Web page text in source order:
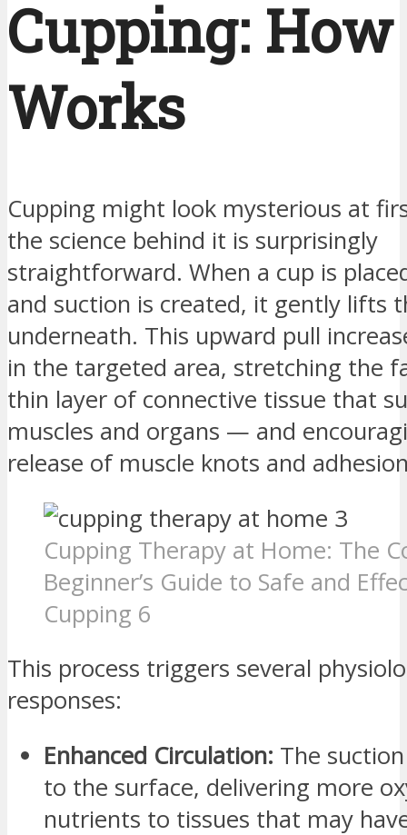
Cupping:
Works
Cupping might look mysterious at
the science behind it is surprisingly
straightforward. When a cup is
and suction is created, it gently lifts
underneath. This upward pull
in the targeted area, stretching the
thin layer of connective tissue that
muscles and organs — and
release of muscle knots and
Cupping Therapy at Home: The
Beginner’s Guide to Safe and
Cupping 6
This process triggers several
responses:
Enhanced Circulation: The
to the surface, delivering more
nutrients to tissues that may